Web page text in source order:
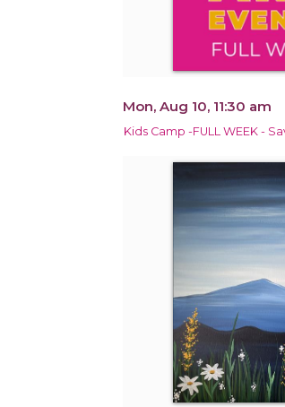
Mon, Aug 10, 11:30 am
Kids Camp -FULL WEEK -